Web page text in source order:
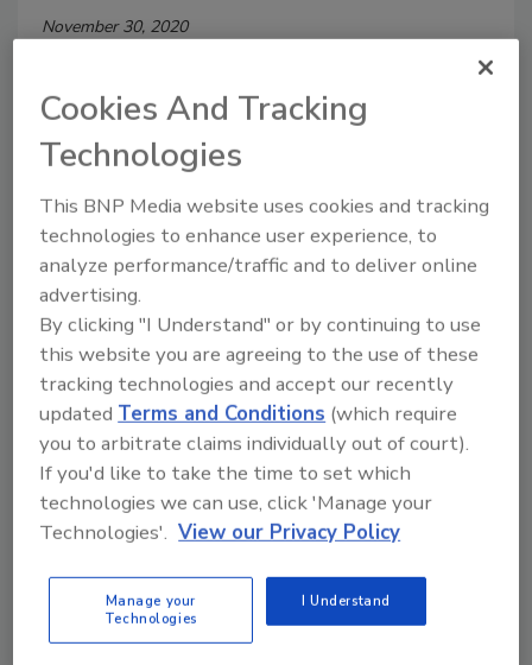
November 30, 2020
food safety plan. To learn more about a possible
solution, we recently sat down with Nevin Perera to
discuss the unique aspects of PerkinElmer’s Solus
One.
Ep. 84. Scott Brooks: Tyson Takes
November 24, 2020
Dr. Scott Brooks, Senior Vice President of Food
Cookies And Tracking
Technologies
This BNP Media website uses cookies and tracking
technologies to enhance user experience, to
analyze performance/traffic and to deliver online
advertising.
By clicking "I Understand" or by continuing to use
this website you are agreeing to the use of these
tracking technologies and accept our recently
updatedTerms and Conditions (which require
you to arbitrate claims individually out of court).
If you'd like to take the time to set which
technologies we can use, click 'Manage your
Technologies'. View our Privacy Policy
Manage your
Technologies
I Understand